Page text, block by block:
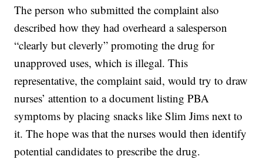
The person who submitted the complaint also
described how they had overheard a salesperson
“clearly but cleverly” promoting the drug for
unapproved uses, which is illegal. This
representative, the complaint said, would try to draw
nurses’ attention to a document listing PBA
symptoms by placing snacks like Slim Jims next to
it. The hope was that the nurses would then identify
potential candidates to prescribe the drug.